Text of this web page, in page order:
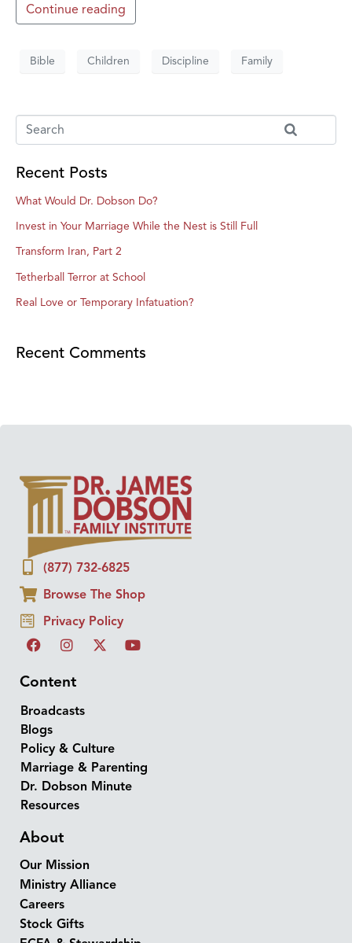
Continue reading
Bible Children Discipline Family
Recent Posts
What Would Dr. Dobson Do?
Invest in Your Marriage While the Nest is Still Full
Transform Iran, Part 2
Tetherball Terror at School
Real Love or Temporary Infatuation?
Recent Comments
(877) 732-6825
Browse The Shop
Privacy Policy
Content
Broadcasts
Blogs
Policy & Culture
Marriage & Parenting
Dr. Dobson Minute
Resources
About
Our Mission
Ministry Alliance
Careers
Stock Gifts